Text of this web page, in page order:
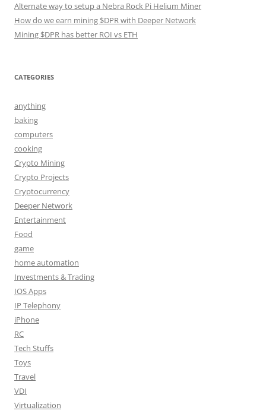
Alternate way to setup a Nebra Rock Pi Helium Miner
How do we earn mining $DPR with Deeper Network
Mining $DPR has better ROI vs ETH
CATEGORIES
anything
baking
computers
cooking
Crypto Mining
Crypto Projects
Cryptocurrency
Deeper Network
Entertainment
Food
game
home automation
Investments & Trading
IOS Apps
IP Telephony
iPhone
RC
Tech Stuffs
Toys
Travel
VDI
Virtualization